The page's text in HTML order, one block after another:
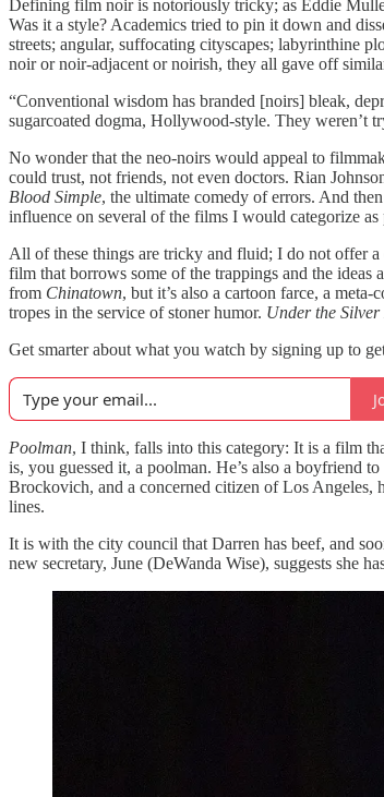
Defining film noir is notoriously tricky; as Eddie
Was it a style? Academics tried to pin it down and
streets; angular, suffocating cityscapes; labyrinthine
noir or noir-adjacent or noirish, they all gave off
“Conventional wisdom has branded [noirs] bleak,
sugarcoated dogma, Hollywood-style. They
No wonder that the neo-noirs would appeal to
could trust, not friends, not even doctors. Rian
Blood Simple, the ultimate comedy of errors. And then
influence on several of the films I would categorize as
All of these things are tricky and fluid; I do not offer
film that borrows some of the trappings and the
from Chinatown, but it’s also a cartoon farce, a
tropes in the service of stoner humor. Under the Silver
Get smarter about what you watch by signing up to
Poolman, I think, falls into this category: It is a film
is, you guessed it, a poolman. He’s also a boyfriend
Brockovich, and a concerned citizen of Los Angeles,
lines.
It is with the city council that Darren has beef, and
new secretary, June (DeWanda Wise), suggests she